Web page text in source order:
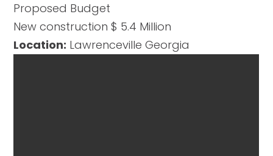
Proposed Budget
New construction $ 5.4 Million
Location: Lawrenceville Georgia